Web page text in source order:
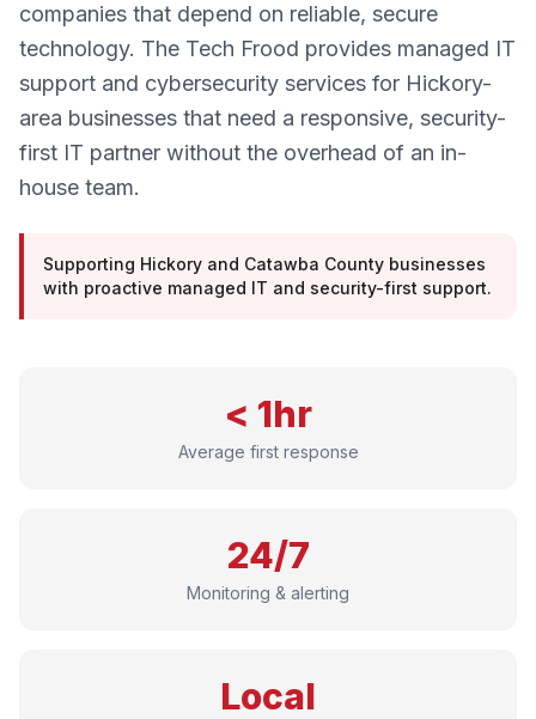
companies that depend on reliable, secure
technology. The Tech Frood provides managed IT
support and cybersecurity services for Hickory-
area businesses that need a responsive, security-
first IT partner without the overhead of an in-
house team.
Supporting Hickory and Catawba County businesses
with proactive managed IT and security-first support.
< 1hr
Average first response
24/7
Monitoring & alerting
Local